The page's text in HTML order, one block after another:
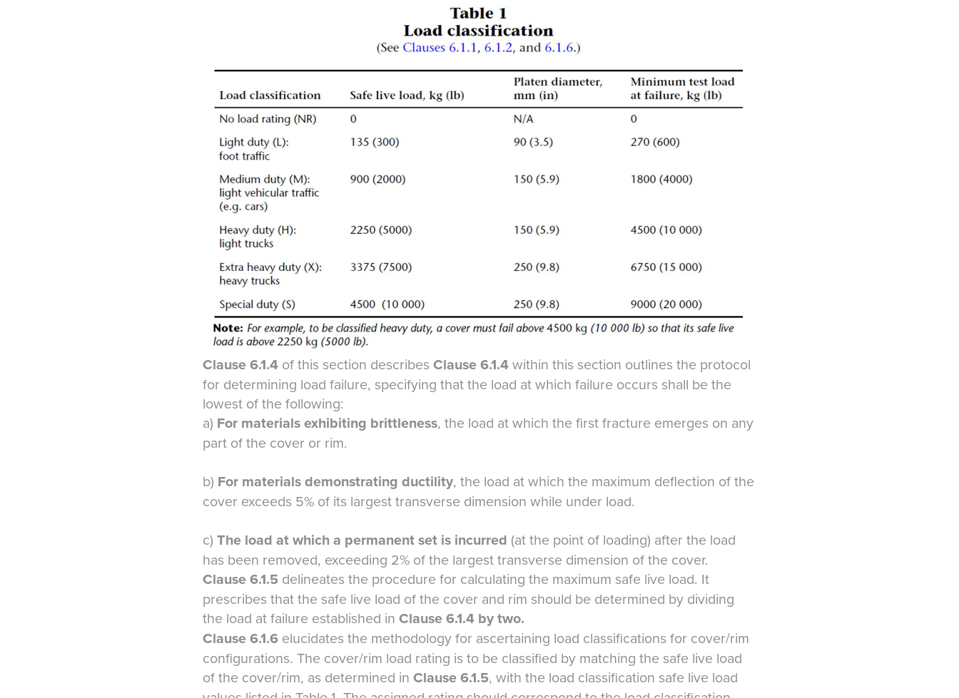
Clause 6.1.4of this section describes Clause 6.1.4within this section outlines the protocol
for determining load failure, specifying that the load at which failure occurs shall be the
lowest of the following:
a) For materials exhibiting brittleness, the load at which the first fracture emerges on any
part of the cover or rim.
b) For materialsdemonstrating ductility, the load at which the maximum deflection of the
cover exceeds 5% of its largest transverse dimension while under load.
c) The load at whicha permanent set is incurred (at the point of loading) after the load
has been removed, exceeding 2% of the largest transverse dimension of the cover.
Clause 6.1.5 delineates the procedure for calculating the maximum safe live load. It
prescribes that the safe live load of the cover and rim should be determined by dividing
the load at failure established in Clause 6.1.4 by two.
Clause 6.1.6elucidates the methodology for ascertaining load classifications for cover/rim
configurations. The cover/rim load rating is to be classified by matching the safe live load
of the cover/rim, as determined in Clause 6.1.5, with the load classification safe live load